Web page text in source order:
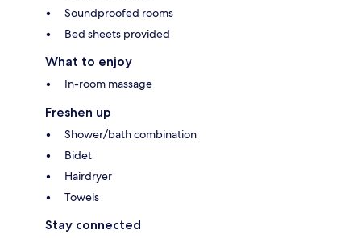
Soundproofed rooms
Bed sheets provided
What to enjoy
In-room massage
Freshen up
Shower/bath combination
Bidet
Hairdryer
Towels
Stay connected